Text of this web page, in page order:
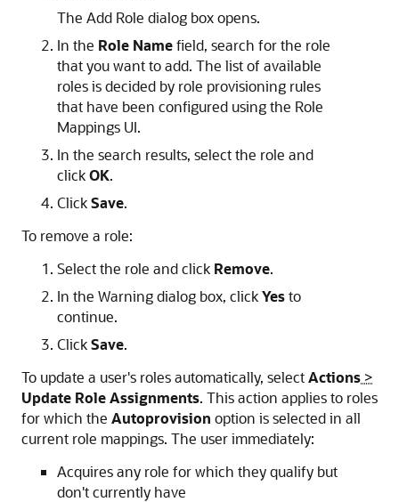
The Add Role dialog box opens.
In the Role Namefield, search for the role
that you want to add. The list of available
roles is decided by role provisioning rules
that have been configured using the Role
Mappings UI.
In the search results, select the role and
clickOK.
ClickSave.
To remove a role:
Select the role and click Remove.
In the Warning dialog box, clickYesto
continue.
ClickSave.
To update a user's roles automatically, selectActions >
Update Role Assignments. This action applies to roles
for which the Autoprovision option is selected in all
current role mappings. The user immediately:
Acquires any role for which they qualify but
don't currently have